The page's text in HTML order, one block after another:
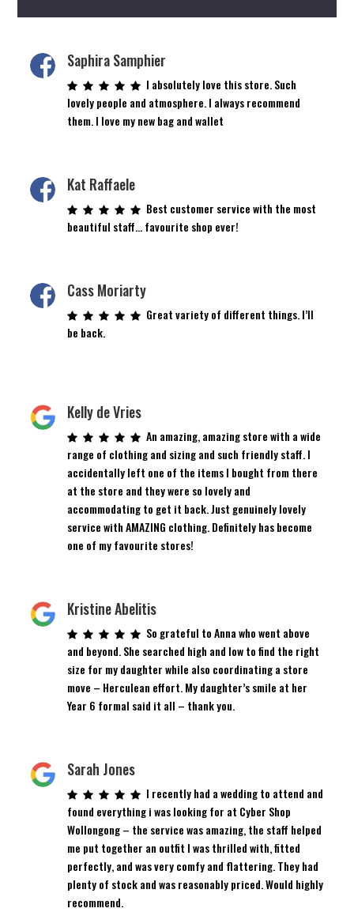
Saphira Samphier
I absolutely love this store. Such
lovely people and atmosphere. I always recommend
them. I love my new bag and wallet
Kat Raffaele
Best customer service with the most
beautiful staff… favourite shop ever!
Cass Moriarty
Great variety of different things. I’ll
be back.
Kelly de Vries
An amazing, amazing store with a wide
range of clothing and sizing and such friendly staff. I
accidentally left one of the items I bought from there
at the store and they were so lovely and
accommodating to get it back. Just genuinely lovely
service with AMAZING clothing. Definitely has become
one of my favourite stores!
Kristine Abelitis
So grateful to Anna who went above
and beyond. She searched high and low to find the right
size for my daughter while also coordinating a store
move – Herculean effort. My daughter’s smile at her
Year 6 formal said it all – thank you.
Sarah Jones
I recently had a wedding to attend and
found everything i was looking for at Cyber Shop
Wollongong – the service was amazing, the staff helped
me put together an outfit I was thrilled with, fitted
perfectly, and was very comfy and flattering. They had
plenty of stock and was reasonably priced. Would highly
recommend.